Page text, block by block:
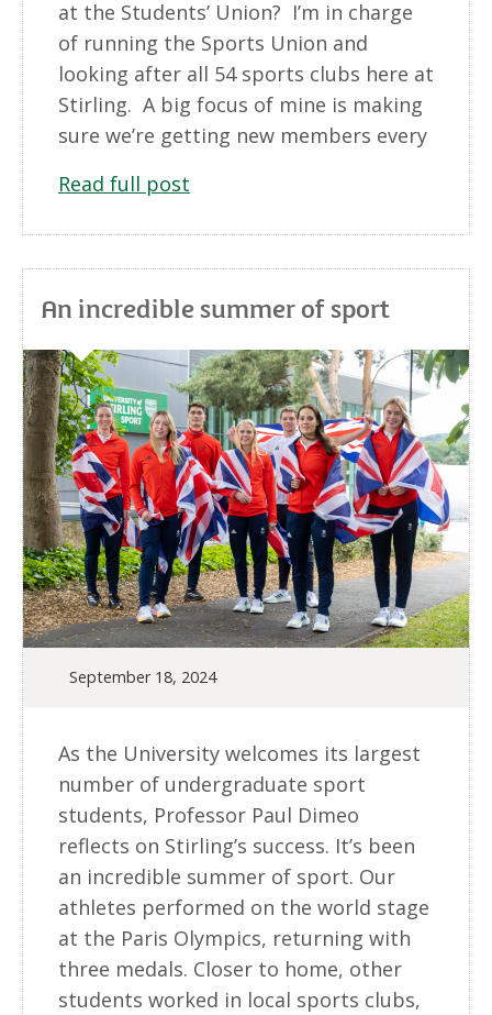
at the Students’ Union? I’m in charge
of running the Sports Union and
looking after all 54 sports clubs here at
Stirling. A big focus of mine is making
sure we’re getting new members every
Read full post
An incredible summer of sport
September 18, 2024
As the University welcomes its largest
number of undergraduate sport
students, Professor Paul Dimeo
reflects on Stirling’s success. It’s been
an incredible summer of sport. Our
athletes performed on the world stage
at the Paris Olympics, returning with
three medals. Closer to home, other
students worked in local sports clubs,